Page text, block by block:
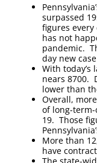
surpassed
figures
has not
pandemic.
day new
With
nears 8700.
lower than
Overall,
of long-term-
19. Those
More than
have
The state-